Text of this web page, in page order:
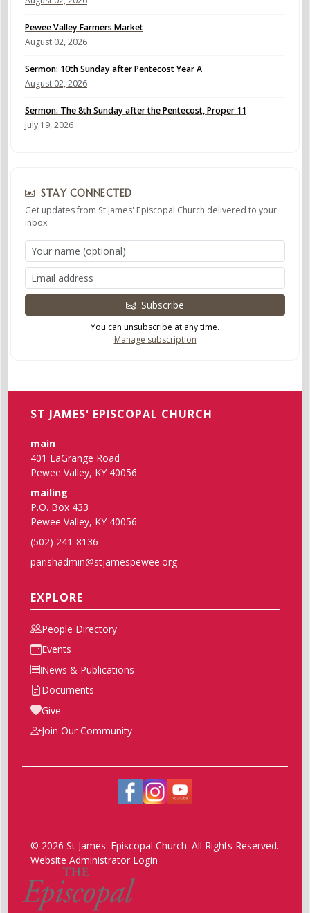
Pewee Valley Farmers Market
August 02, 2026
Sermon: 10th Sunday after Pentecost Year A
August 02, 2026
Sermon: The 8th Sunday after the Pentecost, Proper 11
July 19, 2026
STAY CONNECTED
Get updates from St James' Episcopal Church delivered to your
inbox.
Subscribe
You can unsubscribe at any time.
Manage subscription
ST JAMES' EPISCOPAL CHURCH
main
401 LaGrange Road
Pewee Valley, KY 40056
mailing
P.O. Box 433
Pewee Valley, KY 40056
(502) 241-8136
parishadmin@stjamespewee.org
EXPLORE
People Directory
Events
News & Publications
Documents
Give
Join Our Community
© 2026 St James' Episcopal Church. All Rights Reserved.
Website Administrator Login